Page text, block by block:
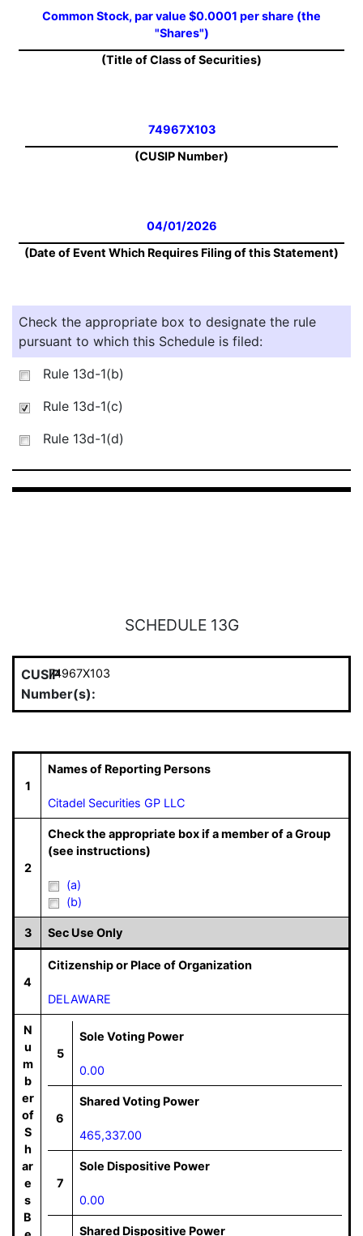
Common Stock, par value $0.0001 per share (the
"Shares")
(Title of Class of Securities)
74967X103
(CUSIP Number)
04/01/2026
(Date of Event Which Requires Filing of this Statement)
Check the appropriate box to designate the rule
pursuant to which this Schedule is filed:
Rule 13d-1(b)
Rule 13d-1(c)
Rule 13d-1(d)
SCHEDULE 13G
CUSIP
Number(s):
74967X103
1
Names of Reporting Persons
Citadel Securities GP LLC
2
Check the appropriate box if a member of a Group
(see instructions)
(a)
(b)
3 Sec Use Only
4
Citizenship or Place of Organization
DELAWARE
N
u
m
b
er
of
S
h
ar
e
s
B
5
Sole Voting Power
0.00
6
Shared Voting Power
465,337.00
7
Sole Dispositive Power
0.00
Shared Dispositive Power